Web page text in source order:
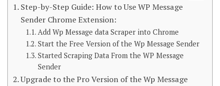
Step-by-Step Guide: How to Use WP Message
Sender Chrome Extension:
Add Wp Message data Scraper into Chrome
Start the Free Version of the Wp Message Sender
Started Scraping Data From the WP Message
Sender
Upgrade to the Pro Version of the Wp Message